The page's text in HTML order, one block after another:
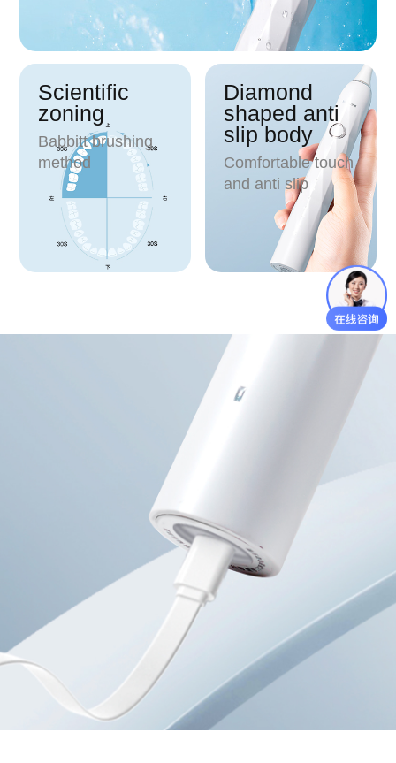
Scientific
zoning
Babbitt brushing
method
Diamond
shaped anti
slip body
Comfortable touch
and anti slip